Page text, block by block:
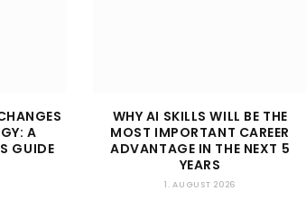
A
GUIDE
WHY AI SKILLS WILL BE THE
MOST IMPORTANT CAREER
ADVANTAGE IN THE NEXT 5
YEARS
1. AUGUST 2026